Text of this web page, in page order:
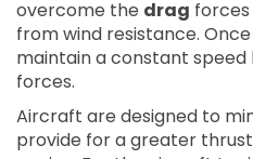
overcome the drag
from wind resistance.
maintain a constant
forces.
Aircraft are designed to
provide for a greater